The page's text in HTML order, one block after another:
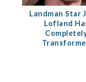
Landman Star
Lofland